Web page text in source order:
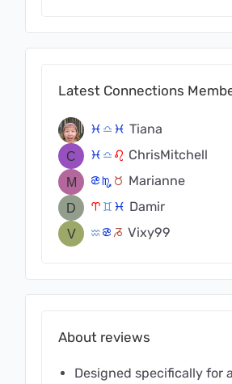
Latest Connections
c j c Tiana
c j g ChrisMitchell
f k s Marianne
a d c Damir
x f v Vixy99
About reviews
Designed specifically for